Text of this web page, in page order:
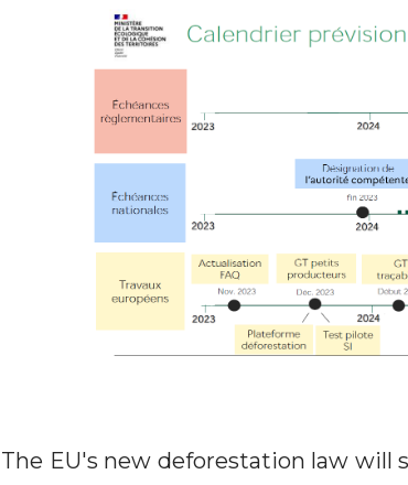
The EU's new deforestation law will